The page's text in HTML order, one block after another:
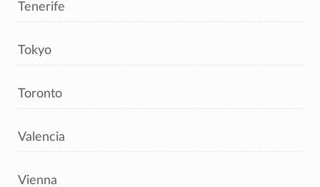
Tenerife
Tokyo
Toronto
Valencia
Vienna